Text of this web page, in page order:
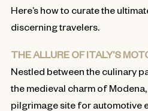
Here’s how to curate the
discerning travelers.
THE ALLURE OF ITALY’S
Nestled between the culinary
the medieval charm of
pilgrimage site for automotive